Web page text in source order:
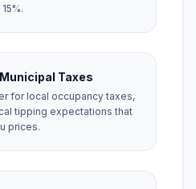
Taxes
for local occupancy taxes,
tipping expectations that
prices.